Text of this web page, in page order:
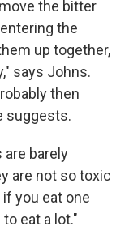
the bitter
the
up together,
says Johns.
then
suggests.
are barely
are not so toxic
you eat one
eat a lot."